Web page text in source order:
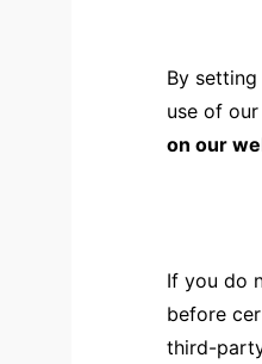
By
use of
on our
If you do
before
third-